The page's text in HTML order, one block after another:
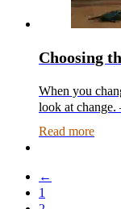
Choosing
When you
look at
Read more
←
1